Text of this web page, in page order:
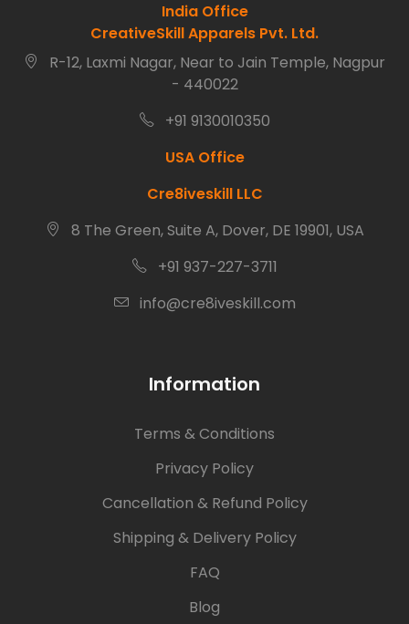
India Office
CreativeSkill Apparels Pvt. Ltd.
R-12, Laxmi Nagar, Near to Jain Temple, Nagpur
- 440022
+91 9130010350
USA Office
Cre8iveskill LLC
8 The Green, Suite A, Dover, DE 19901, USA
+91 937-227-3711
info@cre8iveskill.com
Information
Terms & Conditions
Privacy Policy
Cancellation & Refund Policy
Shipping & Delivery Policy
FAQ
Blog